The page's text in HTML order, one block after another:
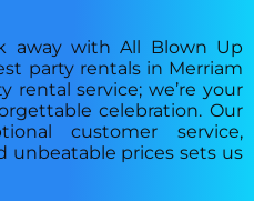
away with All Blown Up
party rentals in Merriam
rental service; we’re your
celebration. Our
customer service,
unbeatable prices sets us